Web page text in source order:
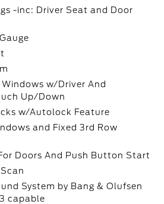
-inc: Driver Seat and Door
Windows w/Driver And
Up/Down
w/Autolock Feature
and Fixed 3rd Row
Doors And Push Button Start
System by Bang & Olufsen
capable